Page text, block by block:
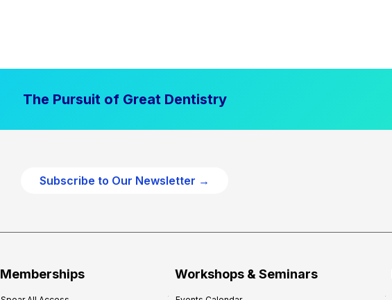
The Pursuit of Great Dentistry
Subscribe to Our Newsletter →
Memberships Workshops & Seminars